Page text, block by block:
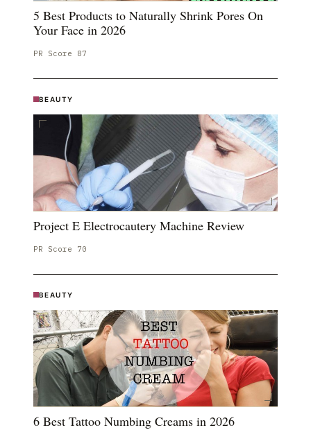
5 Best Products to Naturally Shrink Pores On
Your Face in 2026
PR Score 87
BEAUTY
Project E Electrocautery Machine Review
PR Score 70
BEAUTY
6 Best Tattoo Numbing Creams in 2026